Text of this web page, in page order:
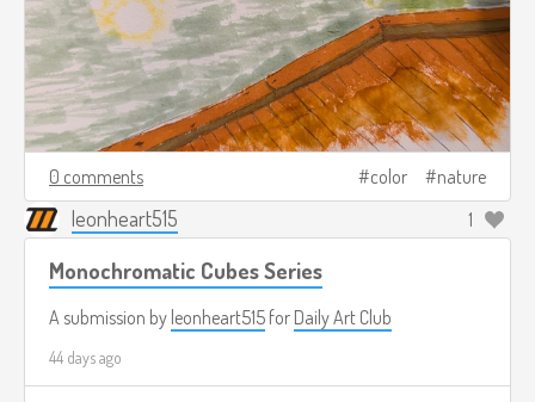
0 comments color nature
leonheart515 1
Monochromatic Cubes Series
A submission by leonheart515 for Daily Art Club
44 days ago